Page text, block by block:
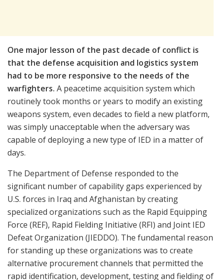
One major lesson of the past decade of conflict is
that the defense acquisition and logistics system
had to be more responsive to the needs of the
warfighters. A peacetime acquisition system which
routinely took months or years to modify an existing
weapons system, even decades to field a new platform,
was simply unacceptable when the adversary was
capable of deploying a new type of IED in a matter of
days.
The Department of Defense responded to the
significant number of capability gaps experienced by
U.S. forces in Iraq and Afghanistan by creating
specialized organizations such as the Rapid Equipping
Force (REF), Rapid Fielding Initiative (RFI) and Joint IED
Defeat Organization (JIEDDO). The fundamental reason
for standing up these organizations was to create
alternative procurement channels that permitted the
rapid identification, development, testing and fielding of